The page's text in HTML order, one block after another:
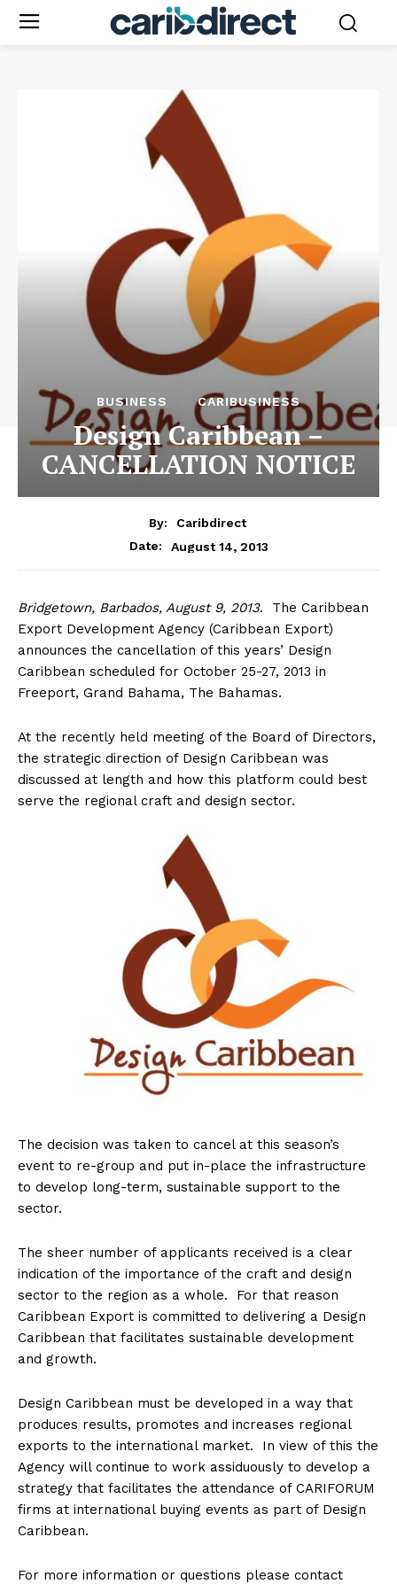
BUSINESS CARIBUSINESS
Design Caribbean –
CANCELLATION NOTICE
By:
Caribdirect
Date:
August 14, 2013
Bridgetown, Barbados, August 9, 2013. The Caribbean
Export Development Agency (Caribbean Export)
announces the cancellation of this years’ Design
Caribbean scheduled for October 25-27, 2013 in
Freeport, Grand Bahama, The Bahamas.
At the recently held meeting of the Board of Directors,
the strategic direction of Design Caribbean was
discussed at length and how this platform could best
serve the regional craft and design sector.
The decision was taken to cancel at this season’s
event to re-group and put in-place the infrastructure
to develop long-term, sustainable support to the
sector.
The sheer number of applicants received is a clear
indication of the importance of the craft and design
sector to the region as a whole. For that reason
Caribbean Export is committed to delivering a Design
Caribbean that facilitates sustainable development
and growth.
Design Caribbean must be developed in a way that
produces results, promotes and increases regional
exports to the international market. In view of this the
Agency will continue to work assiduously to develop a
strategy that facilitates the attendance of CARIFORUM
firms at international buying events as part of Design
Caribbean.
For more information or questions please contact